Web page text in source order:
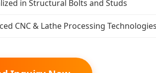
in Structural Bolts and Studs
CNC & Lathe Processing Technologies